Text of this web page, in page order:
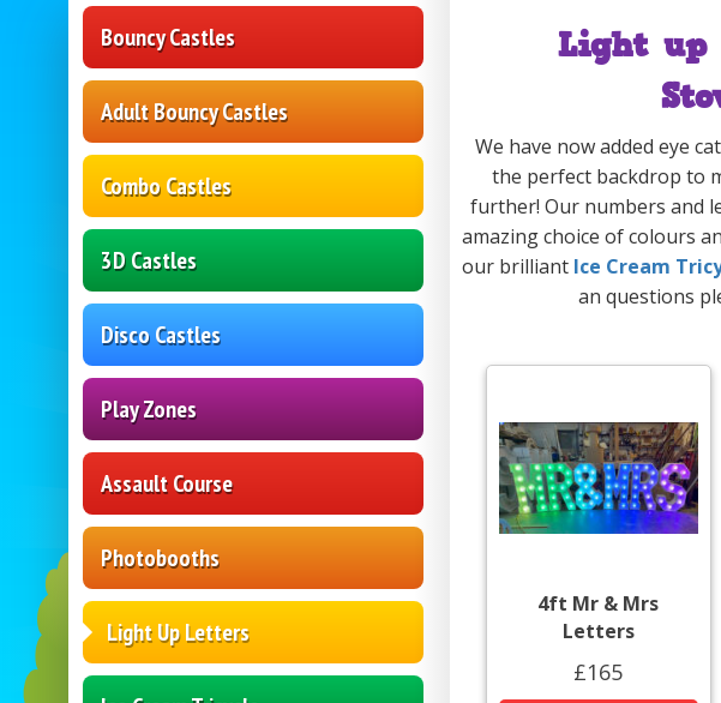
Bouncy Castles
Adult Bouncy Castles
Combo Castles
3D Castles
Disco Castles
Play Zones
Assault Course
Photobooths
Light Up Letters
Light up
We have now added eye
the perfect backdrop to
further! Our numbers and
amazing choice of colours
our brilliant Ice Cream
an questions
4ft Mr & Mrs
Letters
£165